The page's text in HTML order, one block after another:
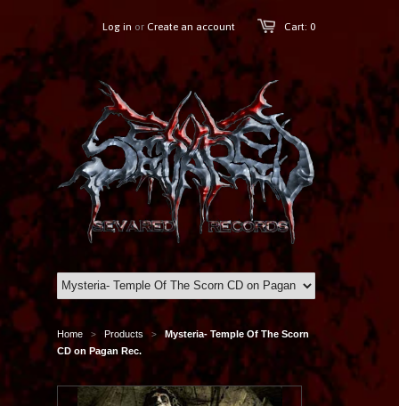
Cart: 0
Log in or Create an account
Home > Products >
Mysteria- Temple Of The Scorn
CD on Pagan Rec.